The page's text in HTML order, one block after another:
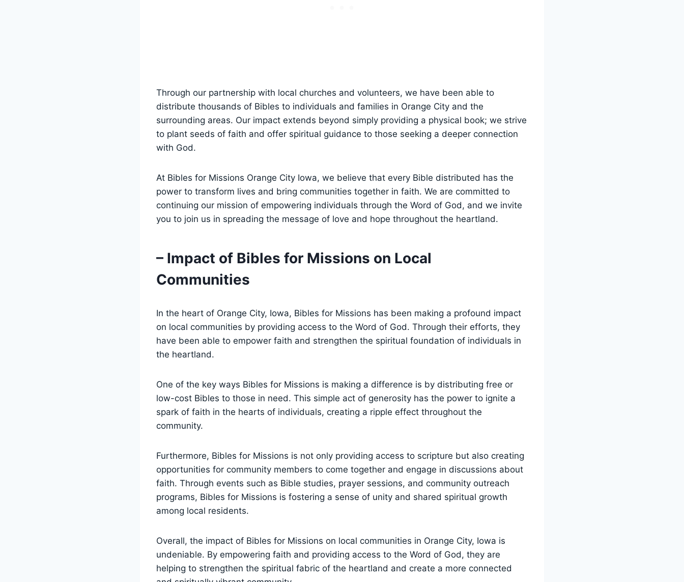
Through our partnership with local⁢ churches⁣ and volunteers,⁣ we have been able⁤ to
distribute thousands of Bibles to individuals and⁢ families in Orange City and the
⁣surrounding areas. Our impact extends beyond simply providing a physical book;⁤ we strive
to‌ plant seeds of faith and offer⁣ spiritual guidance to those seeking⁣ a⁤ deeper connection
with God.
At Bibles⁢ for Missions Orange City Iowa, we believe that ⁢every Bible distributed has the
power⁣ to transform lives and ⁢bring communities together in faith. We are committed to⁤
continuing our ⁤mission of empowering‍ individuals through the Word of God, and we‍ invite
you to join us in spreading the⁣ message⁢ of love and⁣ hope​ throughout the heartland.
– ​Impact of Bibles for Missions on Local
Communities
In the heart of Orange City, ​Iowa, Bibles for‍ Missions has been ⁢making a profound impact
on local communities‌ by providing access to the ‍Word of God. Through their⁣ efforts,‌ they
have been able ‍to empower faith‌ and strengthen ⁢the spiritual foundation of individuals in
the heartland.
One of the key ways Bibles ‌for ​Missions is making a difference is by distributing ‍free or
low-cost Bibles to those in need. This simple act of generosity has the‌ power to⁢ ignite a
spark⁤ of faith in the⁣ hearts​ of individuals, creating a ripple⁣ effect⁣ throughout the
community.
Furthermore, Bibles for Missions ‌is not only providing access to‌ scripture but also creating‍
opportunities for‌ community members to come together‍ and engage in discussions about
faith.​ Through events such‌ as Bible studies, prayer sessions, and community outreach
programs, Bibles‍ for⁣ Missions is fostering a sense of unity and shared⁤ spiritual growth
among local ⁣residents.
Overall, the impact of Bibles for ⁢Missions on local communities in ‌Orange City, Iowa is
undeniable. By empowering faith⁢ and providing access ‌to⁣ the Word of God, they are ​
helping to⁢ strengthen ⁤the spiritual fabric⁤ of the heartland and‍ create a more connected